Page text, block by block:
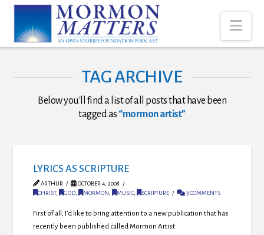
TAG ARCHIVE
Below you'll find a list of all posts that have been
tagged as “mormon artist”
LYRICS AS SCRIPTURE
ARTHUR
OCTOBER 4, 2008
CHRIST, GOD, MORMON, MUSIC, SCRIPTURE 3 COMMENTS
First of all, I’d like to bring attention to a new publication that has
recently been published called Mormon Artist